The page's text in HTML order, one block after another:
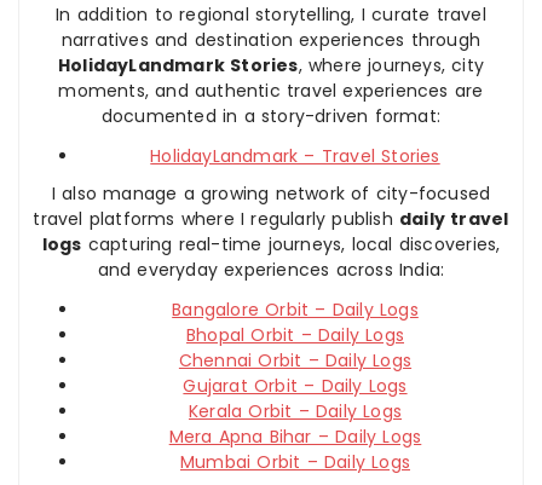
In addition to regional storytelling, I curate travel
narratives and destination experiences through
HolidayLandmark Stories, where journeys, city
moments, and authentic travel experiences are
documented in a story-driven format:
HolidayLandmark – Travel Stories
I also manage a growing network of city-focused
travel platforms where I regularly publish daily travel
logs capturing real-time journeys, local discoveries,
and everyday experiences across India:
Bangalore Orbit – Daily Logs
Bhopal Orbit – Daily Logs
Chennai Orbit – Daily Logs
Gujarat Orbit – Daily Logs
Kerala Orbit – Daily Logs
Mera Apna Bihar – Daily Logs
Mumbai Orbit – Daily Logs